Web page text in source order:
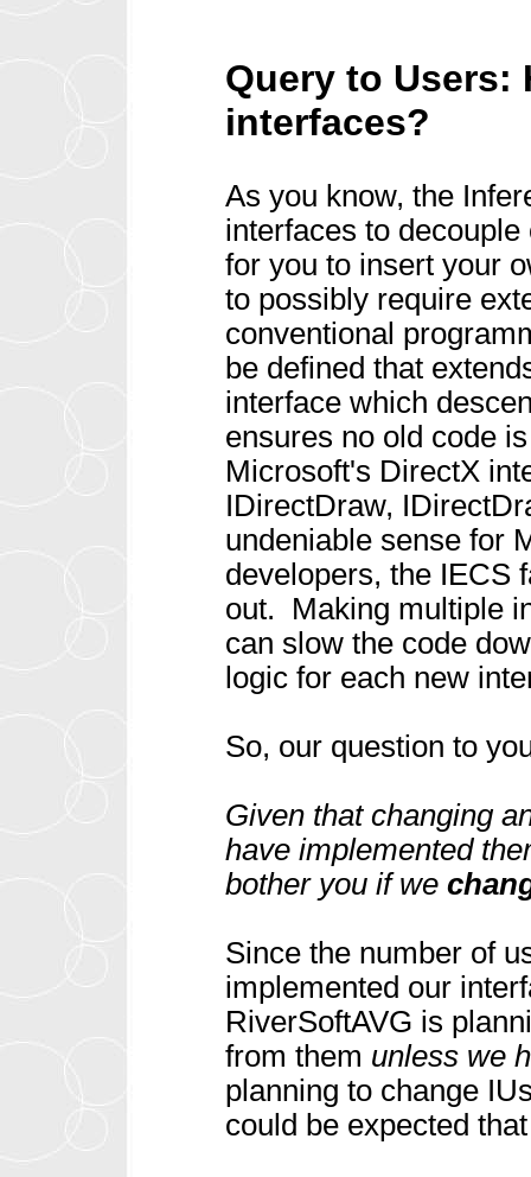
Query to Users:
interfaces?
As you know, the
interfaces to
for you to insert your
to possibly require
conventional
be defined that
interface which
ensures no old code
Microsoft's DirectX
IDirectDraw,
undeniable sense for
developers, the IECS
out. Making multiple
can slow the code
logic for each new
So, our question to
Given that changing
have implemented
bother you if we
Since the number of
implemented our
RiverSoftAVG is
from them unless we
planning to change
could be expected